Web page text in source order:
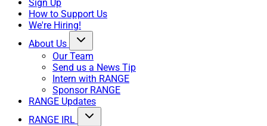
Sign Up
How to Support Us
We're Hiring!
About Us
Our Team
Send us a News Tip
Intern with RANGE
Sponsor RANGE
RANGE Updates
RANGE IRL